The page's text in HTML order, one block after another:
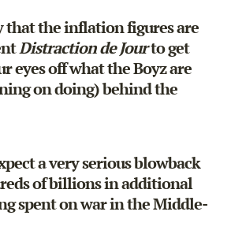
that the inflation figures are
Distraction de Jourto get
eyes off what the Boyz are
on doing) behind the
a very serious blowback
of billions in additional
spent on war in the Middle-